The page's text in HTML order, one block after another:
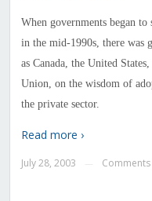
When governments began
in the mid-1990s, there was
as Canada, the United
Union, on the wisdom of
the private sector.
Read more ›
July 28, 2003